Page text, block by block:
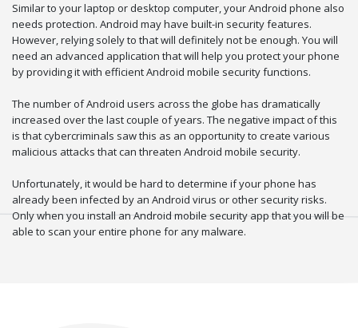
Similar to your laptop or desktop computer, your Android phone also
needs protection. Android may have built-in security features.
However, relying solely to that will definitely not be enough. You will
need an advanced application that will help you protect your phone
by providing it with efficient Android mobile security functions.
The number of Android users across the globe has dramatically
increased over the last couple of years. The negative impact of this
is that cybercriminals saw this as an opportunity to create various
malicious attacks that can threaten Android mobile security.
Unfortunately, it would be hard to determine if your phone has
already been infected by an Android virus or other security risks.
Only when you install an Android mobile security app that you will be
able to scan your entire phone for any malware.